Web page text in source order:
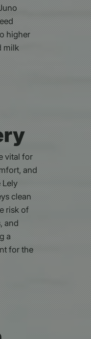
higher
milk
vital for
and
Lely
clean
risk of
and
a
for the